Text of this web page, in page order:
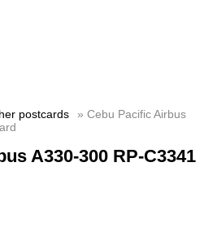
postcards
» Cebu Pacific Airbus
A330-300 RP-C3341